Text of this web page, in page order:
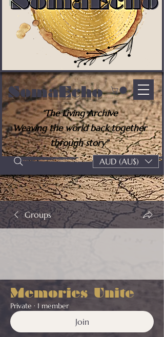
SomaEcho
“The Living Archive
Weaving the world back together
through story"
AUD (AU$)
Groups
Memories Unite
Private · 1 member
Join